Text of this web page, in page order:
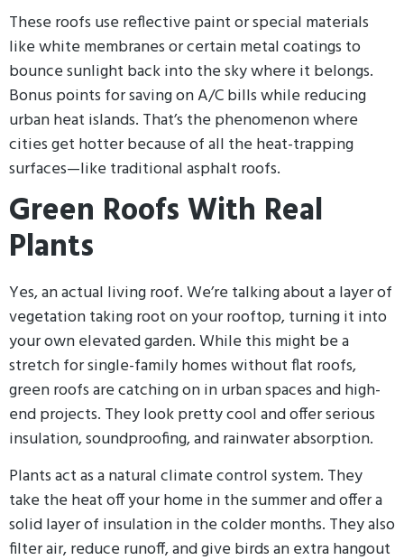
These roofs use reflective paint or special materials
like white membranes or certain metal coatings to
bounce sunlight back into the sky where it belongs.
Bonus points for saving on A/C bills while reducing
urban heat islands. That’s the phenomenon where
cities get hotter because of all the heat-trapping
surfaces—like traditional asphalt roofs.
Green Roofs With Real
Plants
Yes, an actual living roof. We’re talking about a layer of
vegetation taking root on your rooftop, turning it into
your own elevated garden. While this might be a
stretch for single-family homes without flat roofs,
green roofs are catching on in urban spaces and high-
end projects. They look pretty cool and offer serious
insulation, soundproofing, and rainwater absorption.
Plants act as a natural climate control system. They
take the heat off your home in the summer and offer a
solid layer of insulation in the colder months. They also
filter air, reduce runoff, and give birds an extra hangout